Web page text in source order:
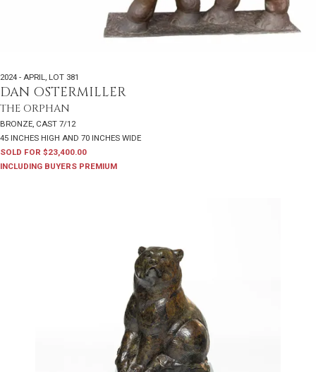
2024 - APRIL, LOT 381
DAN OSTERMILLER
THE ORPHAN
BRONZE, CAST 7/12
45 INCHES HIGH AND 70 INCHES WIDE
SOLD FOR $23,400.00
INCLUDING BUYERS PREMIUM